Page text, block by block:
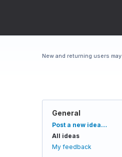
New and returning users may
General
Categories
Post a new idea…
All ideas
My feedback